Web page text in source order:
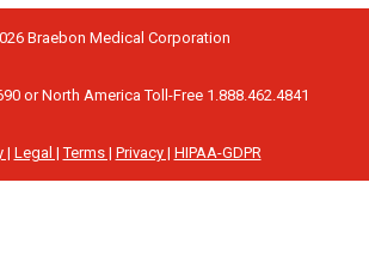
Braebon Medical Corporation
or North America Toll-Free 1.888.462.4841
| Legal | Terms | Privacy | HIPAA-GDPR